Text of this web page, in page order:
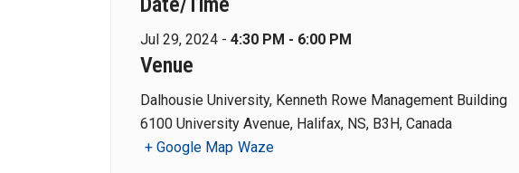
Jul 29, 2024 - 4:30 PM - 6:00 PM
Venue
Dalhousie University, Kenneth Rowe Management Building
6100 University Avenue, Halifax, NS, B3H, Canada
+ Google Map Waze